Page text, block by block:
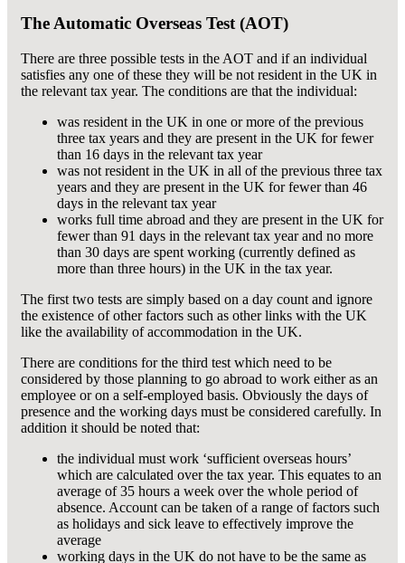
The Automatic Overseas Test (AOT)
There are three possible tests in the AOT and if an individual
satisfies any one of these they will be not resident in the UK in
the relevant tax year. The conditions are that the individual:
was resident in the UK in one or more of the previous
three tax years and they are present in the UK for fewer
than 16 days in the relevant tax year
was not resident in the UK in all of the previous three tax
years and they are present in the UK for fewer than 46
days in the relevant tax year
works full time abroad and they are present in the UK for
fewer than 91 days in the relevant tax year and no more
than 30 days are spent working (currently defined as
more than three hours) in the UK in the tax year.
The first two tests are simply based on a day count and ignore
the existence of other factors such as other links with the UK
like the availability of accommodation in the UK.
There are conditions for the third test which need to be
considered by those planning to go abroad to work either as an
employee or on a self-employed basis. Obviously the days of
presence and the working days must be considered carefully. In
addition it should be noted that:
the individual must work ‘sufficient overseas hours’
which are calculated over the tax year. This equates to an
average of 35 hours a week over the whole period of
absence. Account can be taken of a range of factors such
as holidays and sick leave to effectively improve the
average
working days in the UK do not have to be the same as